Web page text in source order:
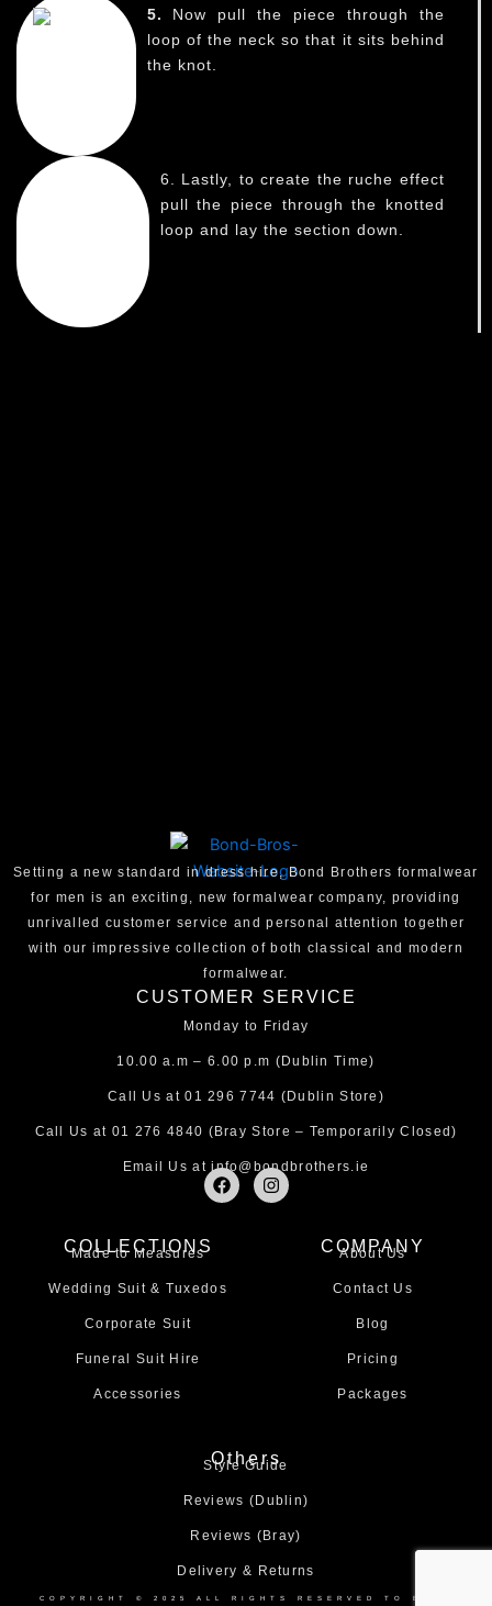
5. Now pull the piece through the
loop of the neck so that it sits behind
the knot.
6. Lastly, to create the ruche effect
pull the piece through the knotted
loop and lay the section down.
Setting a new standard in dress hire, Bond Brothers formalwear
for men is an exciting, new formalwear company, providing
unrivalled customer service and personal attention together
with our impressive collection of both classical and modern
formalwear.
CUSTOMER SERVICE
Monday to Friday
10.00 a.m – 6.00 p.m (Dublin Time)
Call Us at01 296 7744 (Dublin Store)
Call Us at 01 276 4840 (Bray Store – Temporarily Closed)
Email Us atinfo@bondbrothers.ie
F
a
o
I
n
COLLECTIONS
Made to Measures
Wedding Suit & Tuxedos
Corporate Suit
Funeral Suit Hire
Accessories
COMPANY
About Us
Contact Us
Blog
Pricing
Packages
Others
Style Guide
Reviews (Dublin)
Reviews (Bray)
Delivery & Returns
COPYRIGHT © 2025 ALL RIGHTS RESERVED TO BOND